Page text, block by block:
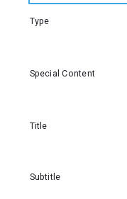
Type
Special Content
Title
Subtitle